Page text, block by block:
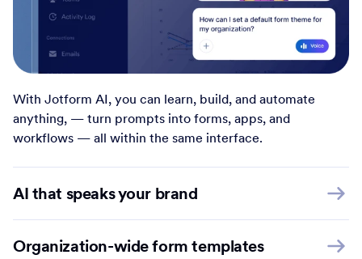
With Jotform AI, you can learn, build, and automate
anything, — turn prompts into forms, apps, and
workflows — all within the same interface.
AI that speaks your brand
Organization-wide form templates